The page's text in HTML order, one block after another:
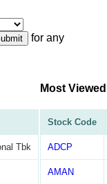
for any
Tbk
Most Viewed
Stock Code
ADCP
AMAN